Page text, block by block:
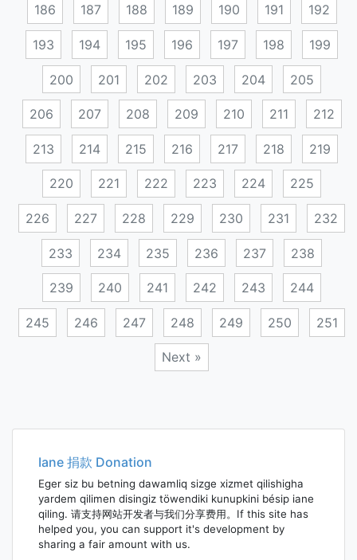
186 187 188 189 190 191 192
193 194 195 196 197 198 199
200 201 202 203 204 205
206 207 208 209 210 211 212
213 214 215 216 217 218 219
220 221 222 223 224 225
226 227 228 229 230 231 232
233 234 235 236 237 238
239 240 241 242 243 244
245 246 247 248 249 250 251
Next »
navigation
Iane 捐款 Donation
Eger siz bu betning dawamliq sizge xizmet qilishigha
yardem qilimen disingiz töwendiki kunupkini bésip iane
qiling. 请支持网站开发者与我们分享费用。If this site has
helped you, you can support it's development by
sharing a fair amount with us.